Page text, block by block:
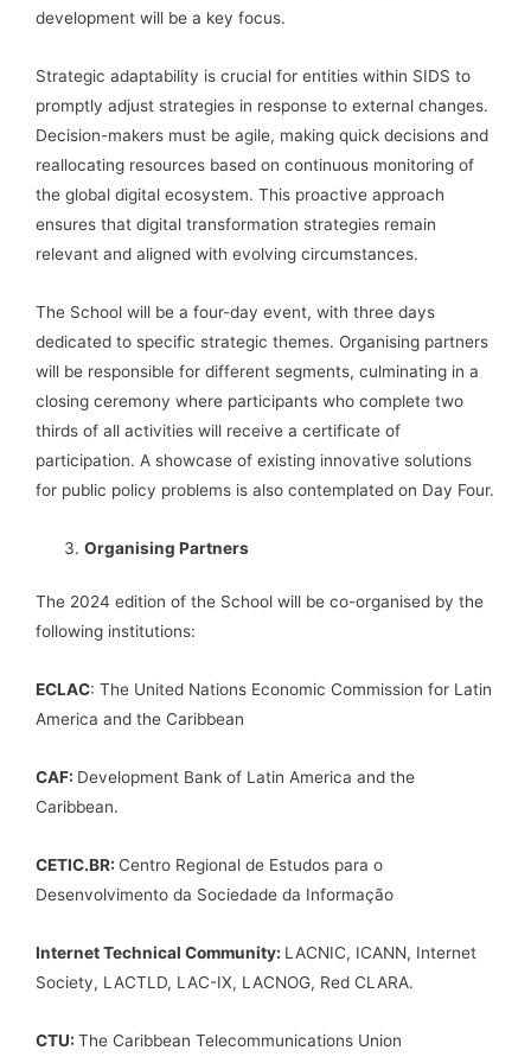
development will be a key focus.
Strategic adaptability is crucial for entities within SIDS to
promptly adjust strategies in response to external changes.
Decision-makers must be agile, making quick decisions and
reallocating resources based on continuous monitoring of
the global digital ecosystem. This proactive approach
ensures that digital transformation strategies remain
relevant and aligned with evolving circumstances.
The School will be a four-day event, with three days
dedicated to specific strategic themes. Organising partners
will be responsible for different segments, culminating in a
closing ceremony where participants who complete two
thirds of all activities will receive a certificate of
participation. A showcase of existing innovative solutions
for public policy problems is also contemplated on Day Four.
Organising Partners
The 2024 edition of the School will be co-organised by the
following institutions:
ECLAC: The United Nations Economic Commission for Latin
America and the Caribbean
CAF: Development Bank of Latin America and the
Caribbean.
CETIC.BR: Centro Regional de Estudos para o
Desenvolvimento da Sociedade da Informação
Internet Technical Community: LACNIC, ICANN, Internet
Society, LACTLD, LAC-IX, LACNOG, Red CLARA.
CTU: The Caribbean Telecommunications Union